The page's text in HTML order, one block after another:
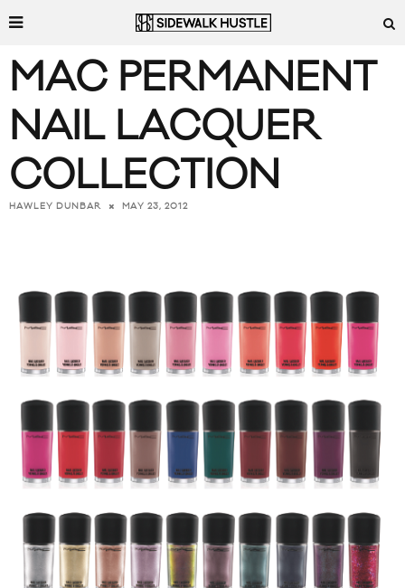
MAC PERMANENT
NAIL LACQUER
COLLECTION
HAWLEY DUNBAR MAY 23, 2012